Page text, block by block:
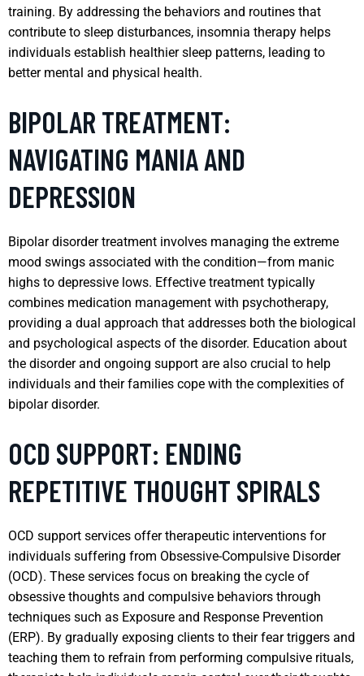
training. By addressing the behaviors and routines that
contribute to sleep disturbances, insomnia therapy helps
individuals establish healthier sleep patterns, leading to
better mental and physical health.
BIPOLAR TREATMENT:
NAVIGATING MANIA AND
DEPRESSION
Bipolar disorder treatment involves managing the extreme
mood swings associated with the condition—from manic
highs to depressive lows. Effective treatment typically
combines medication management with psychotherapy,
providing a dual approach that addresses both the biological
and psychological aspects of the disorder. Education about
the disorder and ongoing support are also crucial to help
individuals and their families cope with the complexities of
bipolar disorder.
OCD SUPPORT: ENDING
REPETITIVE THOUGHT SPIRALS
OCD support services offer therapeutic interventions for
individuals suffering from Obsessive-Compulsive Disorder
(OCD). These services focus on breaking the cycle of
obsessive thoughts and compulsive behaviors through
techniques such as Exposure and Response Prevention
(ERP). By gradually exposing clients to their fear triggers and
teaching them to refrain from performing compulsive rituals,